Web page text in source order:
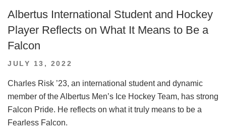
Albertus International Student and Hockey
Player Reflects on What It Means to Be a
Falcon
POSTED
JULY 13, 2022
Charles Risk ’23, an international student and dynamic
member of the Albertus Men’s Ice Hockey Team, has strong
Falcon Pride. He reflects on what it truly means to be a
Fearless Falcon.